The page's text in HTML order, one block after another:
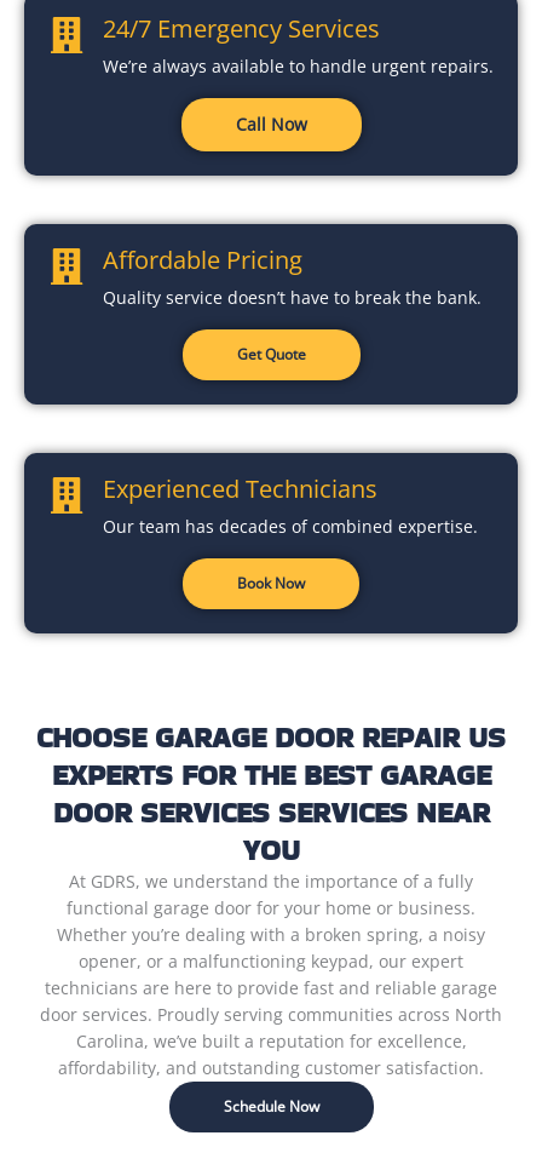
24/7 Emergency Services
We’re always available to handle urgent repairs.
Call Now
Affordable Pricing
Quality service doesn’t have to break the bank.
Get Quote
Experienced Technicians
Our team has decades of combined expertise.
Book Now
CHOOSE GARAGE DOOR REPAIR US
EXPERTS FOR THE BEST GARAGE
DOOR SERVICES SERVICES NEAR
YOU
At GDRS, we understand the importance of a fully
functional garage door for your home or business.
Whether you’re dealing with a broken spring, a noisy
opener, or a malfunctioning keypad, our expert
technicians are here to provide fast and reliable garage
door services. Proudly serving communities across North
Carolina, we’ve built a reputation for excellence,
affordability, and outstanding customer satisfaction.
Schedule Now